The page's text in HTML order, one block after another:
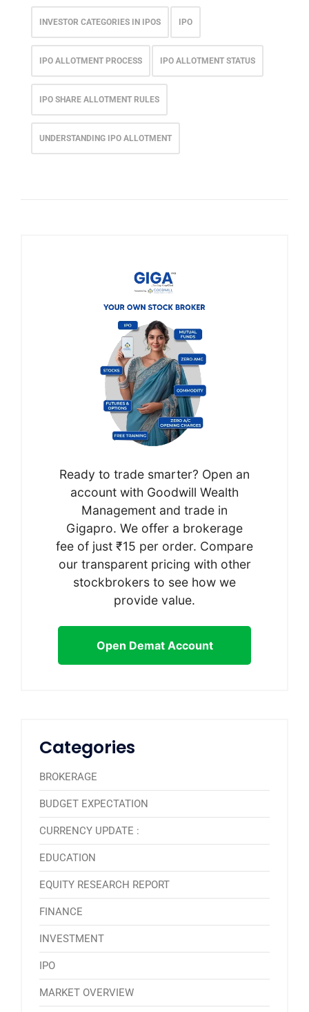
INVESTOR CATEGORIES IN IPOS IPO
IPO ALLOTMENT PROCESS IPO ALLOTMENT STATUS
IPO SHARE ALLOTMENT RULES
UNDERSTANDING IPO ALLOTMENT
Ready to trade smarter? Open an
account with Goodwill Wealth
Management and trade in
Gigapro. We offer a brokerage
fee of just ₹15 per order. Compare
our transparent pricing with other
stockbrokers to see how we
provide value.
Open Demat Account
Categories
BROKERAGE
BUDGET EXPECTATION
CURRENCY UPDATE :
EDUCATION
EQUITY RESEARCH REPORT
FINANCE
INVESTMENT
IPO
MARKET OVERVIEW